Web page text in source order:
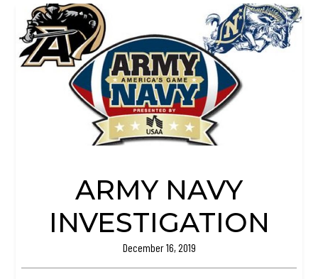
ARMY NAVY
INVESTIGATION
December 16, 2019